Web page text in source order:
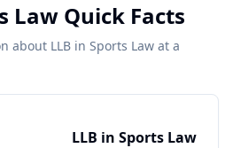
Law Quick Facts
about LLB in Sports Law at a
LLB in Sports Law